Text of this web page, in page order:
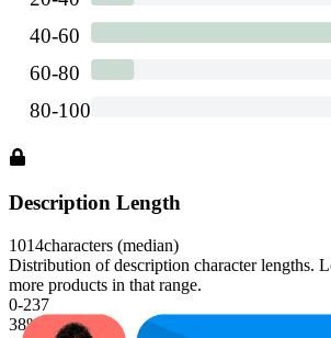
Description Length
1014characters (median)
Distribution of description character lengths.
more products in that range.
0-237
38%